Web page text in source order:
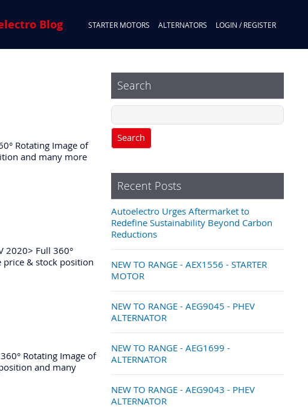
Blog STARTER MOTORS ALTERNATORS LOGIN / REGISTER
Rotating Image of
and many more
2020> Full 360°
price & stock position
Rotating Image of
and many
Search
Search
Recent Posts
Autoelectro Urges Aftermarket to
Redefine Sustainability Beyond Carbon
Reductions
NEW TO RANGE - AEX1556 - STARTER
MOTOR
NEW TO RANGE - AEG9045 - PHEV
ALTERNATOR
NEW TO RANGE - AEG1699 -
ALTERNATOR
NEW TO RANGE - AEG9043 - PHEV
ALTERNATOR